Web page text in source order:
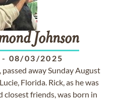
Johnson
- 08/03/2025
passed away Sunday August
Florida. Rick, as he was
closest friends, was born in